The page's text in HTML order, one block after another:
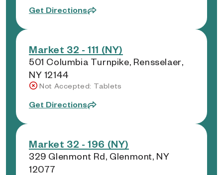
Get Directions
Market 32 - 111 (NY)
501 Columbia Turnpike, Rensselaer,
NY 12144
Not Accepted: Tablets
Get Directions
Market 32 - 196 (NY)
329 Glenmont Rd, Glenmont, NY
12077